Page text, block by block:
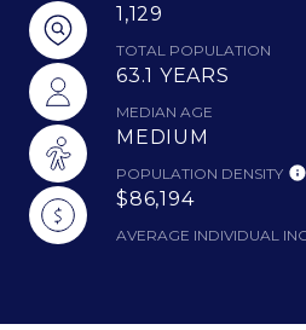
1,129
TOTAL POPULATION
63.1 YEARS
MEDIAN AGE
MEDIUM
POPULATION DENSITY
$86,194
AVERAGE INDIVIDUAL